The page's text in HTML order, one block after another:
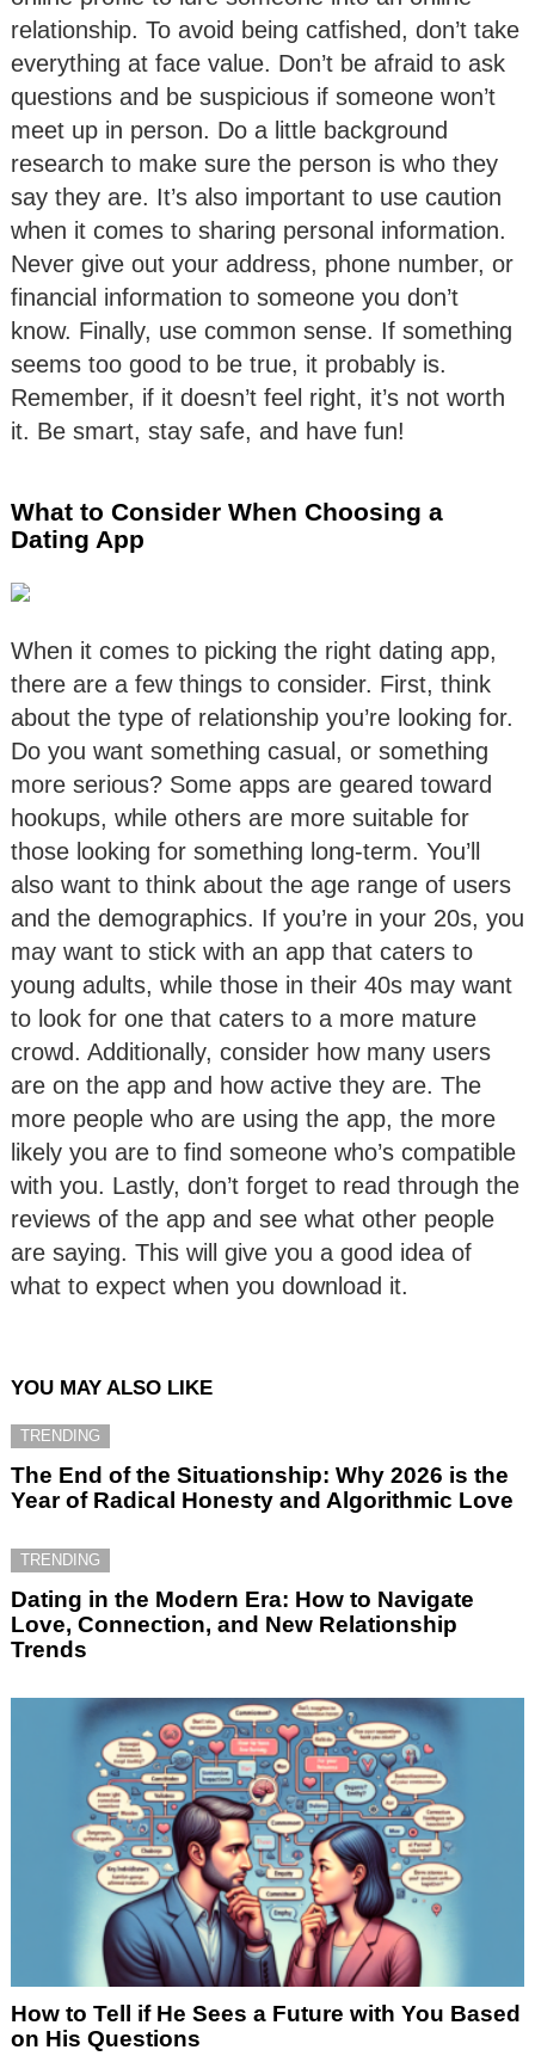
relationship. To avoid being catfished, don’t take
everything at face value. Don’t be afraid to ask
questions and be suspicious if someone won’t
meet up in person. Do a little background
research to make sure the person is who they
say they are. It’s also important to use caution
when it comes to sharing personal information.
Never give out your address, phone number, or
financial information to someone you don’t
know. Finally, use common sense. If something
seems too good to be true, it probably is.
Remember, if it doesn’t feel right, it’s not worth
it. Be smart, stay safe, and have fun!
What to Consider When Choosing a
Dating App
When it comes to picking the right dating app,
there are a few things to consider. First, think
about the type of relationship you’re looking for.
Do you want something casual, or something
more serious? Some apps are geared toward
hookups, while others are more suitable for
those looking for something long-term. You’ll
also want to think about the age range of users
and the demographics. If you’re in your 20s, you
may want to stick with an app that caters to
young adults, while those in their 40s may want
to look for one that caters to a more mature
crowd. Additionally, consider how many users
are on the app and how active they are. The
more people who are using the app, the more
likely you are to find someone who’s compatible
with you. Lastly, don’t forget to read through the
reviews of the app and see what other people
are saying. This will give you a good idea of
what to expect when you download it.
YOU MAY ALSO LIKE
TRENDING
The End of the Situationship: Why 2026 is the
Year of Radical Honesty and Algorithmic Love
TRENDING
Dating in the Modern Era: How to Navigate
Love, Connection, and New Relationship
Trends
How to Tell if He Sees a Future with You Based
on His Questions